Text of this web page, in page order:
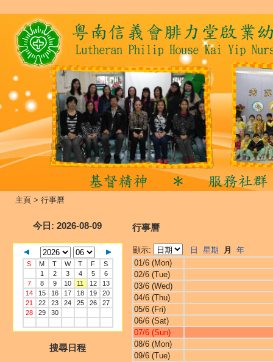
主頁 > 行事曆
今日 : 2026-08-09
S M T W T F
S
1
2 3 4 5
6
7
8 9 10 11 12
13
14
15 16 17 18 19
20
21
22 23 24 25 26
27
28
29 30
搜尋日程
行事曆
顯示: 日 星期 月
年
01/6 (Mon)
02/6 (Tue)
03/6 (Wed)
04/6 (Thu)
05/6 (Fri)
06/6 (Sat)
07/6 (Sun)
08/6 (Mon)
09/6 (Tue)